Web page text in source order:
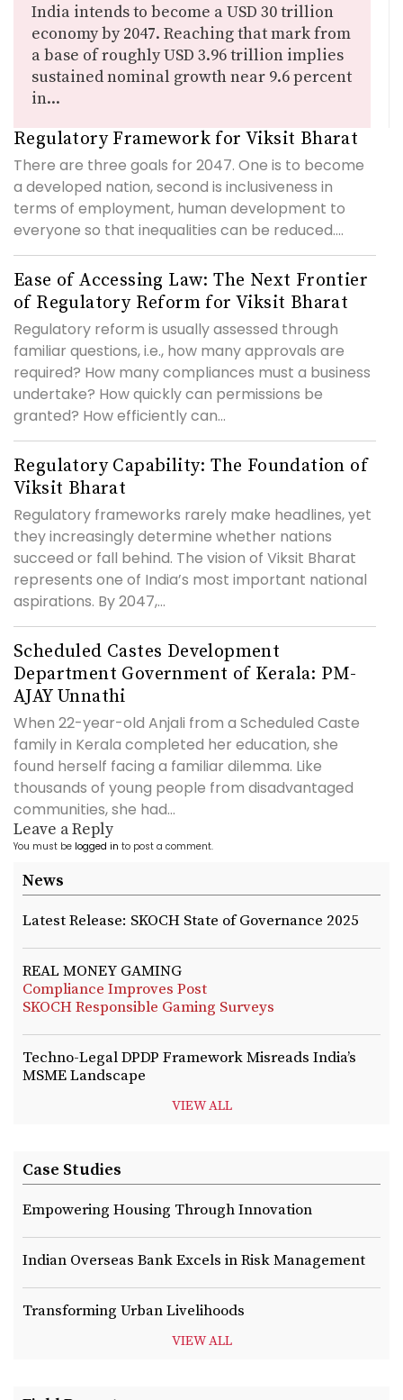
India intends to become a USD 30 trillion
economy by 2047. Reaching that mark from
a base of roughly USD 3.96 trillion implies
sustained nominal growth near 9.6 percent
in...
Regulatory Framework for Viksit Bharat
There are three goals for 2047. One is to become
a developed nation, second is inclusiveness in
terms of employment, human development to
everyone so that inequalities can be reduced....
Ease of Accessing Law: The Next Frontier
of Regulatory Reform for Viksit Bharat
Regulatory reform is usually assessed through
familiar questions, i.e., how many approvals are
required? How many compliances must a business
undertake? How quickly can permissions be
granted? How efficiently can...
Regulatory Capability: The Foundation of
Viksit Bharat
Regulatory frameworks rarely make headlines, yet
they increasingly determine whether nations
succeed or fall behind. The vision of Viksit Bharat
represents one of India’s most important national
aspirations. By 2047,...
Scheduled Castes Development
Department Government of Kerala: PM-
AJAY Unnathi
When 22-year-old Anjali from a Scheduled Caste
family in Kerala completed her education, she
found herself facing a familiar dilemma. Like
thousands of young people from disadvantaged
communities, she had...
Leave a Reply
You must be logged in to post a comment.
News
Latest Release: SKOCH State of Governance 2025
REAL MONEY GAMING
Compliance Improves Post
SKOCH Responsible Gaming Surveys
Techno-Legal DPDP Framework Misreads India’s
MSME Landscape
VIEW ALL
Case Studies
Empowering Housing Through Innovation
Indian Overseas Bank Excels in Risk Management
Transforming Urban Livelihoods
VIEW ALL